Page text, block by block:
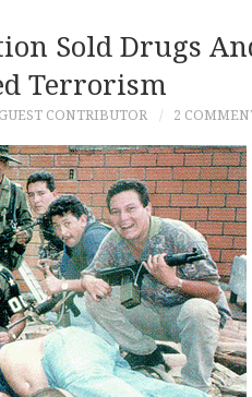
Sold Drugs
Terrorism
CONTRIBUTOR 2